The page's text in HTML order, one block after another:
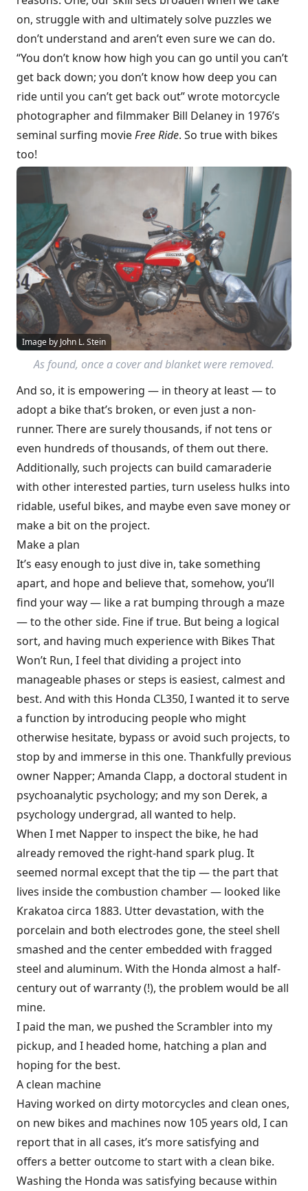
on, struggle with and ultimately solve puzzles we
don’t understand and aren’t even sure we can do.
“You don’t know how high you can go until you can’t
get back down; you don’t know how deep you can
ride until you can’t get back out” wrote motorcycle
photographer and filmmaker Bill Delaney in 1976’s
seminal surfing movieFree Ride. So true with bikes
too!
Image by John L. Stein
As found, once a cover and blanket were removed.
And so, it is empowering — in theory at least — to
adopt a bike that’s broken, or even just a non-
runner. There are surely thousands, if not tens or
even hundreds of thousands, of them out there.
Additionally, such projects can build camaraderie
with other interested parties, turn useless hulks into
ridable, useful bikes, and maybe even save money or
make a bit on the project.
Make a plan
It’s easy enough to just dive in, take something
apart, and hope and believe that, somehow, you’ll
find your way — like a rat bumping through a maze
— to the other side. Fine if true. But being a logical
sort, and having much experience with Bikes That
Won’t Run, I feel that dividing a project into
manageable phases or steps is easiest, calmest and
best. And with this Honda CL350, I wanted it to serve
a function by introducing people who might
otherwise hesitate, bypass or avoid such projects, to
stop by and immerse in this one. Thankfully previous
owner Napper; Amanda Clapp, a doctoral student in
psychoanalytic psychology; and my son Derek, a
psychology undergrad, all wanted to help.
When I met Napper to inspect the bike, he had
already removed the right-hand spark plug. It
seemed normal except that the tip — the part that
lives inside the combustion chamber — looked like
Krakatoa circa 1883. Utter devastation, with the
porcelain and both electrodes gone, the steel shell
smashed and the center embedded with fragged
steel and aluminum. With the Honda almost a half-
century out of warranty (!), the problem would be all
mine.
I paid the man, we pushed the Scrambler into my
pickup, and I headed home, hatching a plan and
hoping for the best.
A clean machine
Having worked on dirty motorcycles and clean ones,
on new bikes and machines now 105 years old, I can
report that in all cases, it’s more satisfying and
offers a better outcome to start with a clean bike.
Washing the Honda was satisfying because within